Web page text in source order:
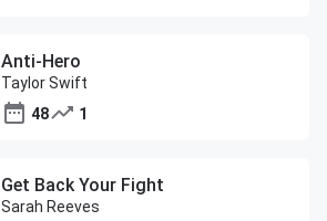
Anti-Hero
Taylor Swift
48
1
Get Back Your Fight
Sarah Reeves